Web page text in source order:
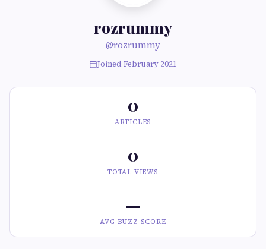
rozrummy
@rozrummy
Joined February 2021
0
ARTICLES
0
TOTAL VIEWS
—
AVG BUZZ SCORE